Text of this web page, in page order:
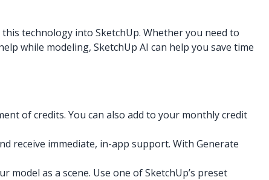
technology into SketchUp. Whether you need to
while modeling, SketchUp AI can help you save time
of credits. You can also add to your monthly credit
receive immediate, in-app support. With Generate
as a scene. Use one of SketchUp’s preset